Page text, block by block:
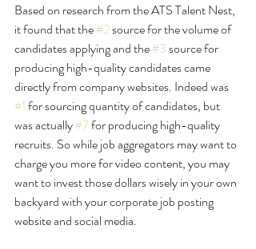
Based on research from the ATS Talent Nest,
it found that the #2 source for the volume of
candidates applying and the #3 source for
producing high-quality candidates came
directly from company websites. Indeed was
#1 for sourcing quantity of candidates, but
was actually #7 for producing high-quality
recruits. So while job aggregators may want to
charge you more for video content, you may
want to invest those dollars wisely in your own
backyard with your corporate job posting
website and social media.